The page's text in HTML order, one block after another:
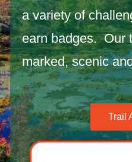
a variety of
earn badges. Our
marked, scenic
Trail